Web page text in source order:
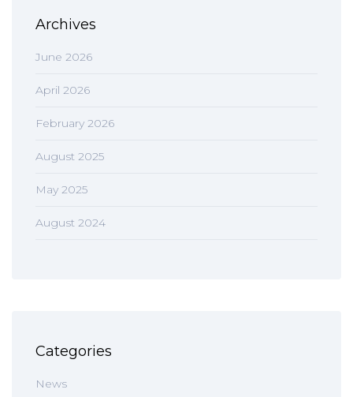
Archives
June 2026
April 2026
February 2026
August 2025
May 2025
August 2024
Categories
News